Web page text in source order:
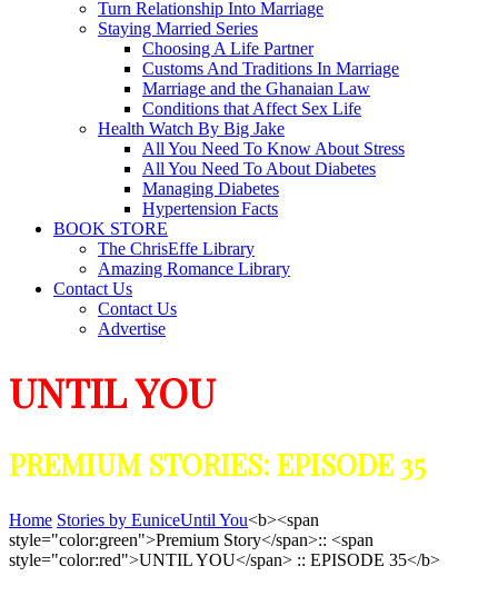
Turn Relationship Into Marriage
Staying Married Series
Choosing A Life Partner
Customs And Traditions In Marriage
Marriage and the Ghanaian Law
Conditions that Affect Sex Life
Health Watch By Big Jake
All You Need To Know About Stress
All You Need To About Diabetes
Managing Diabetes
Hypertension Facts
BOOK STORE
The ChrisEffe Library
Amazing Romance Library
Contact Us
Contact Us
Advertise
UNTIL YOU
PREMIUM STORIES: EPISODE 35
Home Stories by EuniceUntil You<b><span
style="color:green">Premium Story</span>:: <span
style="color:red">UNTIL YOU</span> :: EPISODE 35</b>